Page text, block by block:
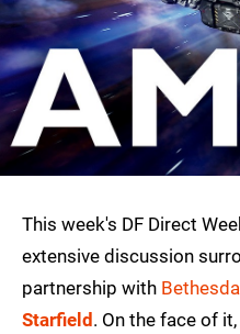
This week's DF Direct
extensive discussion
partnership with
Starfield . On the face of